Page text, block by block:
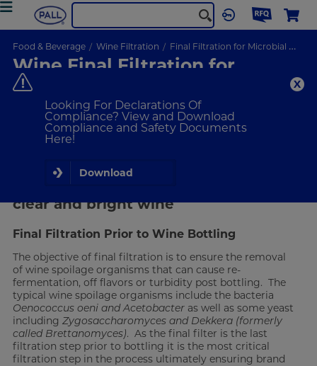
Looking For Declarations Of
Compliance? View and Download
Compliance and Safety Documents
Here!
Download
Food & Beverage Wine Filtration Final Filtration for Microbial Stabilization
Wine Final Filtration for
Microbial Stabilization
Ensure the removal of spoilage organisms through wine
filtration.
VIEW PRODUCTS
Removal of spoilage organisms for a
clear and bright wine
Final Filtration Prior to Wine Bottling
The objective of final filtration is to ensure the removal
of wine spoilage organisms that can cause re-
fermentation, off flavors or turbidity post bottling. The
typical wine spoilage organisms include the bacteria
Oenococcus oeni and Acetobacteras well as some yeast
including Zygosaccharomyces and Dekkera (formerly
called Brettanomyces). As the final filter is the last
filtration step prior to bottling it is the most critical
filtration step in the process ultimately ensuring brand